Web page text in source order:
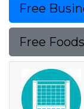
Free
Free